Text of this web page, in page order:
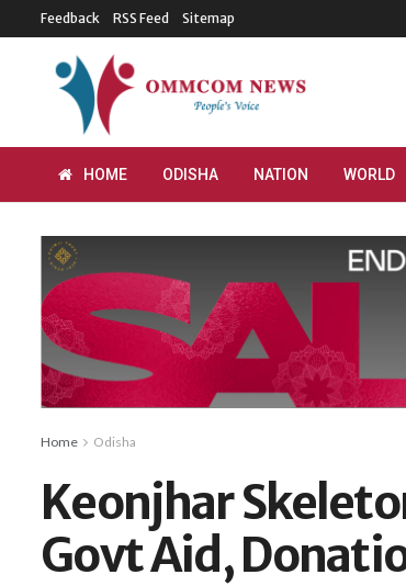
Feedback RSS Feed Sitemap
HOME ODISHA NATION WORLD
Home Odisha
Keonjhar
Govt Aid,